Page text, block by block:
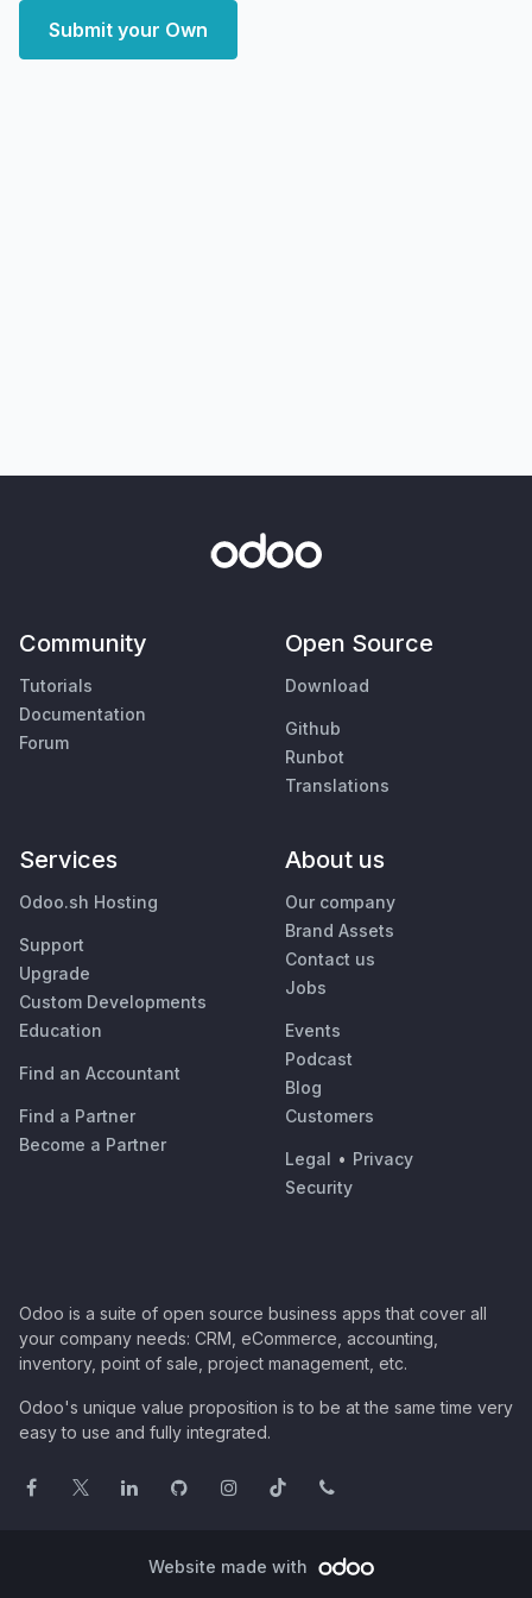
Submit your Own
Community
Tutorials
Documentation
Forum
Open Source
Download
Github
Runbot
Translations
Services
Odoo.sh Hosting
Support
Upgrade
Custom Developments
Education
Find an Accountant
Find a Partner
Become a Partner
About us
Our company
Brand Assets
Contact us
Jobs
Events
Podcast
Blog
Customers
Legal • Privacy
Security
Odoo is a suite of open source business apps that cover all
your company needs: CRM, eCommerce, accounting,
inventory, point of sale, project management, etc.
Odoo's unique value proposition is to be at the same time very
easy to use and fully integrated.
Website made with